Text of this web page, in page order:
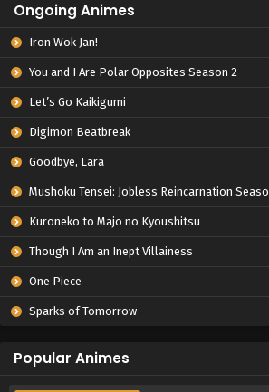
Ongoing Animes
Iron Wok Jan!
You and I Are Polar Opposites Season 2
Let’s Go Kaikigumi
Digimon Beatbreak
Goodbye, Lara
Mushoku Tensei: Jobless Reincarnation Season 3
Kuroneko to Majo no Kyoushitsu
Though I Am an Inept Villainess
One Piece
Sparks of Tomorrow
Popular Animes